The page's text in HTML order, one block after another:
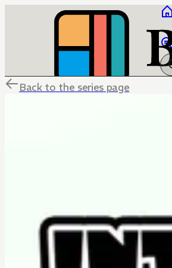
Back to the series page